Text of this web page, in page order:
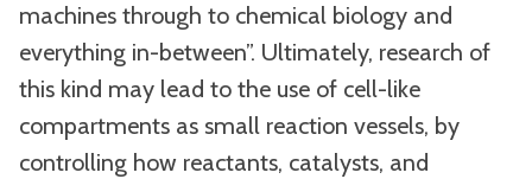
machines through to chemical biology and
everything in-between”. Ultimately, research of
this kind may lead to the use of cell-like
compartments as small reaction vessels, by
controlling how reactants, catalysts, and